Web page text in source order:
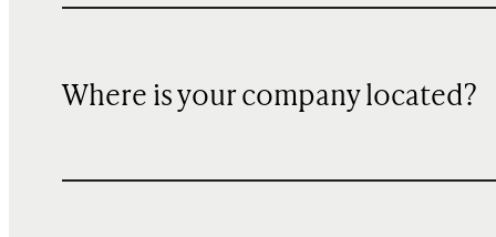
Where is your company located?